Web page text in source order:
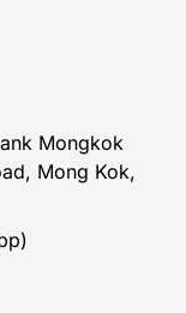
Mongkok
Mong Kok,